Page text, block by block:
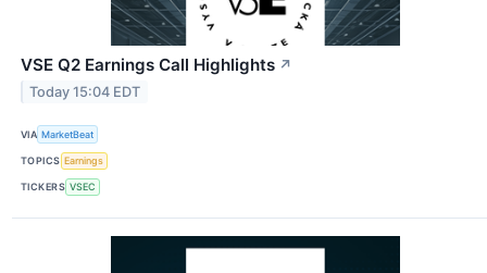
VSE Q2 Earnings Call Highlights ↗
Today 15:04 EDT
VIA MarketBeat
TOPICS Earnings
TICKERS VSEC